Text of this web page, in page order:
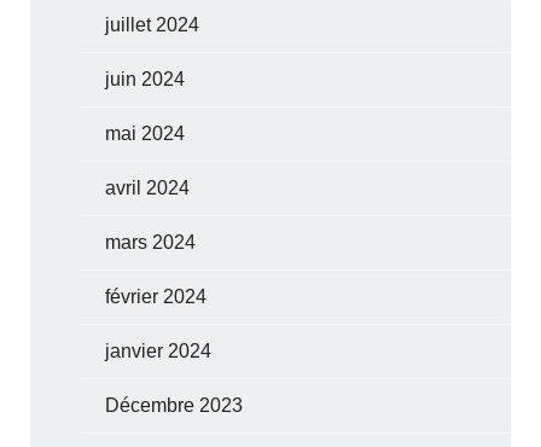
juillet 2024
juin 2024
mai 2024
avril 2024
mars 2024
février 2024
janvier 2024
Décembre 2023